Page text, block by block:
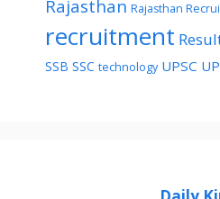
Rajasthan Rajasthan
recruitment
SSB SSC technology UPSC